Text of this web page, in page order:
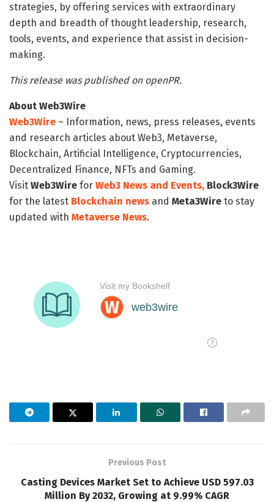
strategies, by offering services with extraordinary
depth and breadth of thought leadership, research,
tools, events, and experience that assist in decision-
making.
This release was published on openPR.
About Web3Wire
Web3Wire – Information, news, press releases, events
and research articles about Web3, Metaverse,
Blockchain, Artificial Intelligence, Cryptocurrencies,
Decentralized Finance, NFTs and Gaming.
Visit Web3Wire for Web3 News and Events, Block3Wire
for the latest Blockchain news and Meta3Wire to stay
updated with Metaverse News.
Previous Post
Casting Devices Market Set to Achieve USD 597.03
Million By 2032, Growing at 9.99% CAGR